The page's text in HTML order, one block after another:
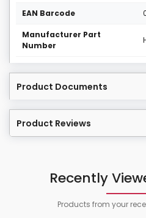
EAN Barcode
Manufacturer Part
Number
Product Documents
Product Reviews
Recently
Products from your